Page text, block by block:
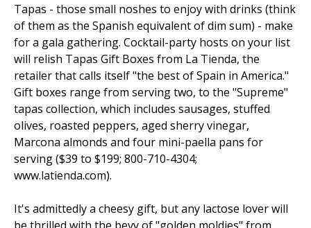
Tapas - those small noshes to enjoy with drinks (think
of them as the Spanish equivalent of dim sum) - make
for a gala gathering. Cocktail-party hosts on your list
will relish Tapas Gift Boxes from La Tienda, the
retailer that calls itself "the best of Spain in America."
Gift boxes range from serving two, to the "Supreme"
tapas collection, which includes sausages, stuffed
olives, roasted peppers, aged sherry vinegar,
Marcona almonds and four mini-paella pans for
serving ($39 to $199; 800-710-4304;
www.latienda.com).
It's admittedly a cheesy gift, but any lactose lover will